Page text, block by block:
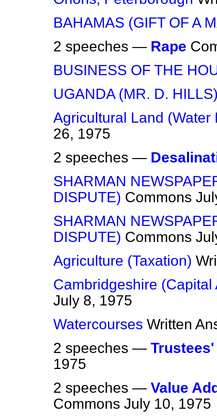
BAHAMAS (GIFT OF A
2 speeches — Rape
BUSINESS OF THE
UGANDA (MR. D.
Agricultural Land (Water
26, 1975
2 speeches —
SHARMAN
DISPUTE) Commons
SHARMAN
DISPUTE) Commons
Agriculture (Taxation)
Cambridgeshire (Capital
July 8, 1975
Watercourses Written
2 speeches —
1975
2 speeches — Value
Commons July 10, 1975